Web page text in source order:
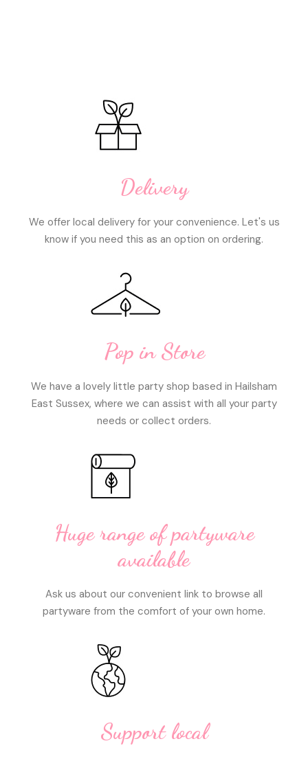
Delivery
We offer local delivery for your convenience. Let's us
know if you need this as an option on ordering.
Pop in Store
We have a lovely little party shop based in Hailsham
East Sussex, where we can assist with all your party
needs or collect orders.
Huge range of partyware
available
Ask us about our convenient link to browse all
partyware from the comfort of your own home.
Support local